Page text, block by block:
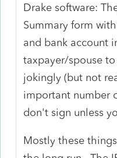
Drake software:
Summary form
and bank account
taxpayer/spouse
jokingly (but not
important number
don't sign unless
Mostly these